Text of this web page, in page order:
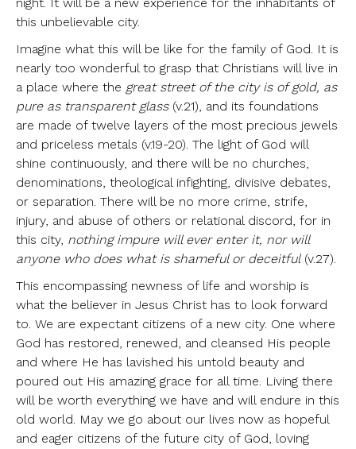
night. It will be a new experience for the inhabitants of
this unbelievable city.
Imagine what this will be like for the family of God. It is
nearly too wonderful to grasp that Christians will live in
a place where the great street of the city is of gold, as
pure as transparent glass(v.21), and its foundations
are made of twelve layers of the most precious jewels
and priceless metals (v.19-20). The light of God will
shine continuously, and there will be no churches,
denominations, theological infighting, divisive debates,
or separation. There will be no more crime, strife,
injury, and abuse of others or relational discord, for in
this city, nothing impure will ever enter it, nor will
anyone who does what is shameful or deceitful(v.27).
This encompassing newness of life and worship is
what the believer in Jesus Christ has to look forward
to. We are expectant citizens of a new city. One where
God has restored, renewed, and cleansed His people
and where He has lavished his untold beauty and
poured out His amazing grace for all time. Living there
will be worth everything we have and will endure in this
old world. May we go about our lives now as hopeful
and eager citizens of the future city of God, loving